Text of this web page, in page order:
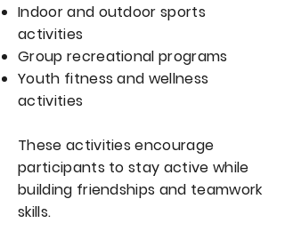
Indoor and outdoor sports
activities
Group recreational programs
Youth fitness and wellness
activities
These activities encourage
participants to stay active while
building friendships and teamwork
skills.